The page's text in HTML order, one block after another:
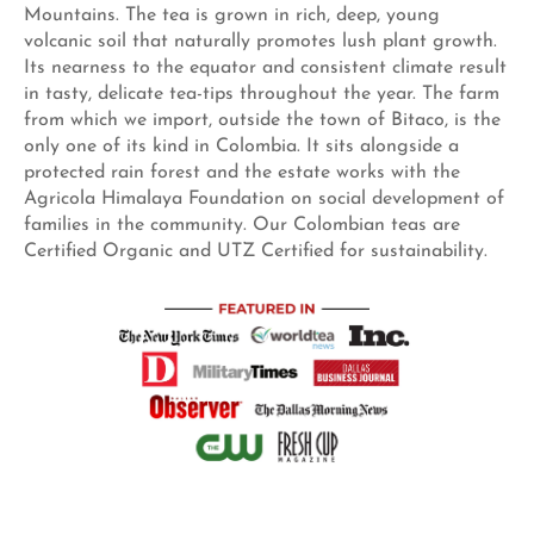
Mountains. The tea is grown in rich, deep, young
volcanic soil that naturally promotes lush plant growth.
Its nearness to the equator and consistent climate result
in tasty, delicate tea-tips throughout the year. The farm
from which we import, outside the town of Bitaco, is the
only one of its kind in Colombia. It sits alongside a
protected rain forest and the estate works with the
Agricola Himalaya Foundation on social development of
families in the community. Our Colombian teas are
Certified Organic and UTZ Certified for sustainability.